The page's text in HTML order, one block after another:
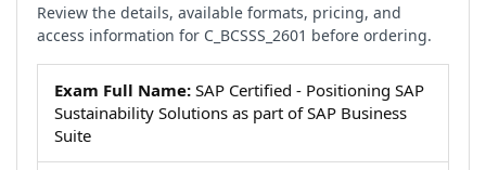
Review the details, available formats, pricing, and
access information for C_BCSSS_2601 before ordering.
Exam Full Name: SAP Certified - Positioning SAP
Sustainability Solutions as part of SAP Business
Suite